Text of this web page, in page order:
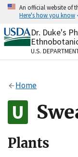
Skip
content
An official website of
Here's how you know
Official
A.govwebsite
organization
Alock
to the .gov
on official,
Dr. Duke's
U.S.
Home
Plants